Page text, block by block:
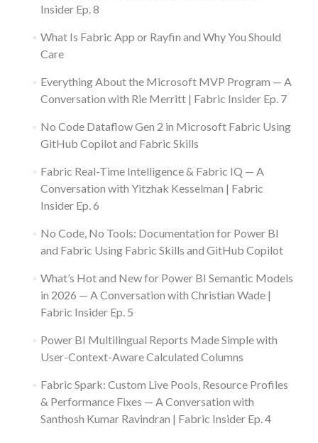
Insider Ep. 8
What Is Fabric App or Rayfin and Why You Should
Care
Everything About the Microsoft MVP Program — A
Conversation with Rie Merritt | Fabric Insider Ep. 7
No Code Dataflow Gen 2 in Microsoft Fabric Using
GitHub Copilot and Fabric Skills
Fabric Real-Time Intelligence & Fabric IQ — A
Conversation with Yitzhak Kesselman | Fabric
Insider Ep. 6
No Code, No Tools: Documentation for Power BI
and Fabric Using Fabric Skills and GitHub Copilot
What’s Hot and New for Power BI Semantic Models
in 2026 — A Conversation with Christian Wade |
Fabric Insider Ep. 5
Power BI Multilingual Reports Made Simple with
User-Context-Aware Calculated Columns
Fabric Spark: Custom Live Pools, Resource Profiles
& Performance Fixes — A Conversation with
Santhosh Kumar Ravindran | Fabric Insider Ep. 4